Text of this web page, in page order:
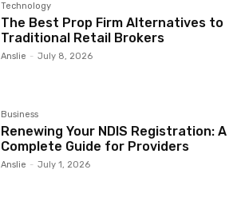
Technology
The Best Prop Firm Alternatives to
Traditional Retail Brokers
Anslie - July 8, 2026
Business
Renewing Your NDIS Registration: A
Complete Guide for Providers
Anslie - July 1, 2026